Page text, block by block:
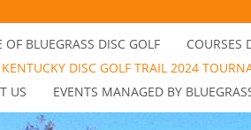
OF BLUEGRASS DISC GOLF
COURSES
DISC GOLF TRAIL 2024
US
EVENTS MANAGED BY